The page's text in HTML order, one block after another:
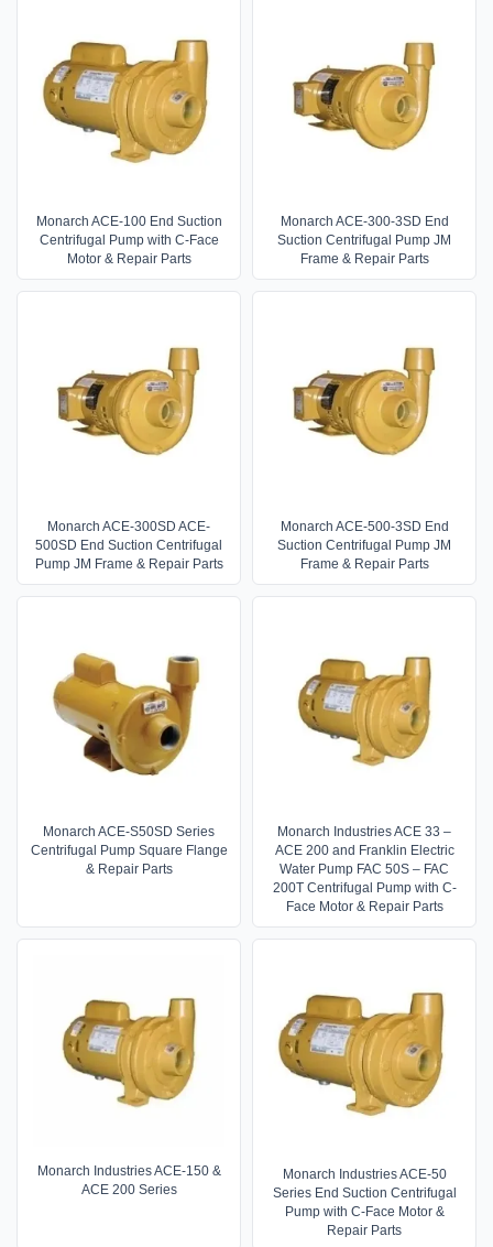
Monarch ACE-100 End Suction
Centrifugal Pump with C-Face
Motor & Repair Parts
Monarch ACE-300-3SD End
Suction Centrifugal Pump JM
Frame & Repair Parts
Monarch ACE-300SD ACE-
500SD End Suction Centrifugal
Pump JM Frame & Repair Parts
Monarch ACE-500-3SD End
Suction Centrifugal Pump JM
Frame & Repair Parts
Monarch ACE-S50SD Series
Centrifugal Pump Square Flange
& Repair Parts
Monarch Industries ACE 33 –
ACE 200 and Franklin Electric
Water Pump FAC 50S – FAC
200T Centrifugal Pump with C-
Face Motor & Repair Parts
Monarch Industries ACE-150 &
ACE 200 Series
Monarch Industries ACE-50
Series End Suction Centrifugal
Pump with C-Face Motor &
Repair Parts